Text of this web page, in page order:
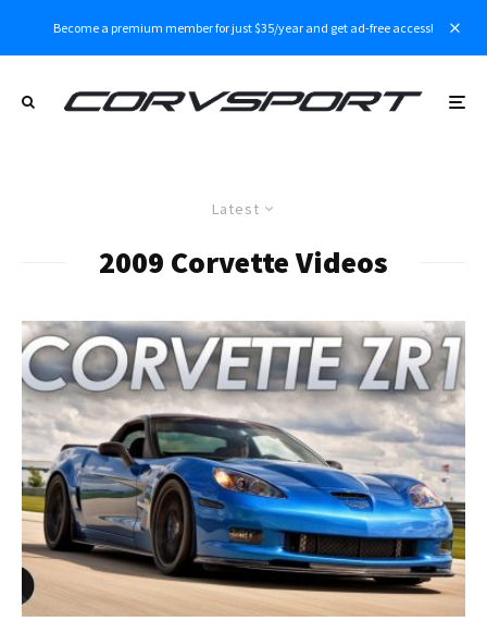
Become a premium member for just $35/year and get ad-free access!
Latest
2009 Corvette Videos